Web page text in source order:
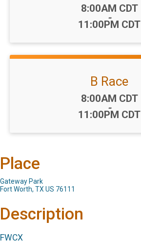
Time:
8:00AM CDT
-
11:00PM CDT
B Race
Time:
8:00AM CDT
-
11:00PM CDT
Place
Gateway Park
Fort Worth, TX US 76111
Description
FWCX